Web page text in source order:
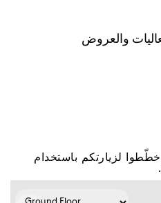
ﻭاﻟﻌﺮﻭﺽ
ﻟﺰﻳﺎﺭﺗﻜﻢ ﺑﺎﺳﺘﺨﺪاﻡ